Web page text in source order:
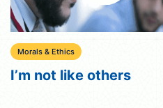
Morals & Ethics
I’m not like others